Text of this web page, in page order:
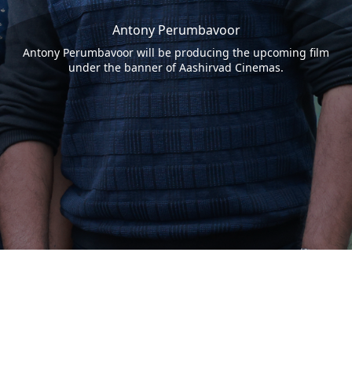
Antony Perumbavoor
Antony Perumbavoor will be producing the upcoming film
under the banner of Aashirvad Cinemas.